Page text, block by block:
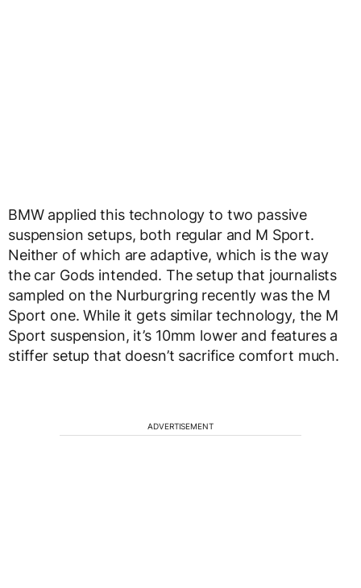
BMW applied this technology to two passive
suspension setups, both regular and M Sport.
Neither of which are adaptive, which is the way
the car Gods intended. The setup that journalists
sampled on the Nurburgring recently was the M
Sport one. While it gets similar technology, the M
Sport suspension, it’s 10mm lower and features a
stiffer setup that doesn’t sacrifice comfort much.
ADVERTISEMENT